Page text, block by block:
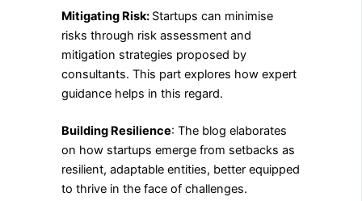
Mitigating Risk: Startups can minimise
risks through risk assessment and
mitigation strategies proposed by
consultants. This part explores how expert
guidance helps in this regard.
Building Resilience: The blog elaborates
on how startups emerge from setbacks as
resilient, adaptable entities, better equipped
to thrive in the face of challenges.